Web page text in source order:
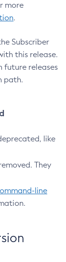
more
.
Subscriber
this release.
future releases
path.
like
They
line